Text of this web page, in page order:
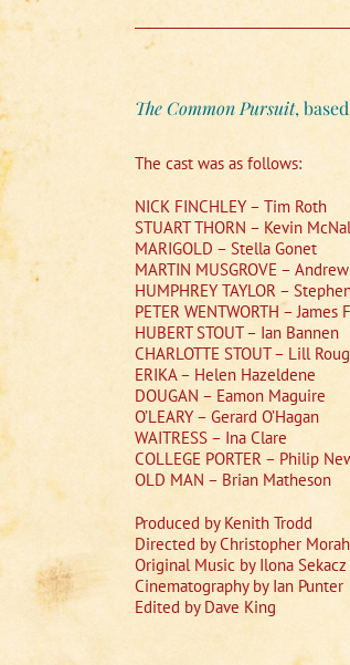
The Common Pursuit,
The cast was as follows:
NICK FINCHLEY – Tim Roth
STUART THORN – Kevin
MARIGOLD – Stella Gonet
MARTIN MUSGROVE –
HUMPHREY TAYLOR –
PETER WENTWORTH – James
HUBERT STOUT – Ian Bannen
CHARLOTTE STOUT – Lill
ERIKA – Helen Hazeldene
DOUGAN – Eamon Maguire
O’LEARY – Gerard O’Hagan
WAITRESS – Ina Clare
COLLEGE PORTER – Philip
OLD MAN – Brian Matheson
Produced by Kenith Trodd
Directed by Christopher
Original Music by Ilona Sekacz
Cinematography by Ian Punter
Edited by Dave King